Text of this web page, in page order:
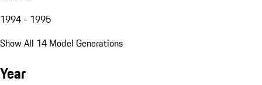
1994 - 1995
Show All 14 Model Generations
Year